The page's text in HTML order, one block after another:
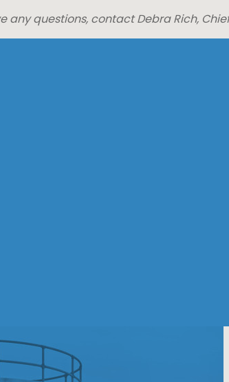
any questions, contact Debra Rich,